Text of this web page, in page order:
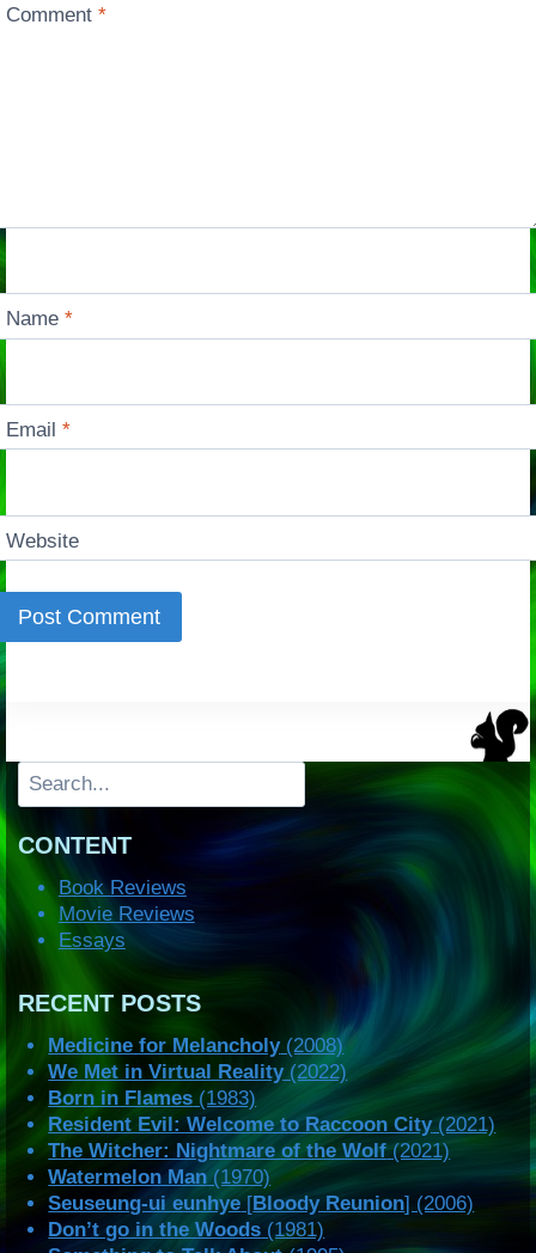
Comment*
Name*
Email*
Website
Search
CONTENT
Book Reviews
Movie Reviews
Essays
RECENT POSTS
Medicine for Melancholy(2008)
We Met in Virtual Reality(2022)
Born in Flames (1983)
Resident Evil: Welcome to Raccoon City(2021)
The Witcher: Nightmare of the Wolf(2021)
Watermelon Man (1970)
Seuseung-ui eunhye[Bloody Reunion] (2006)
Don’t go in the Woods (1981)